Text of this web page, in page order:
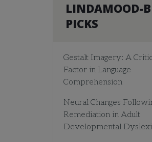
LINDAMOOD-
PICKS
Gestalt Imagery: A
Factor in Language
Comprehension
Neural Changes
Remediation in Adult
Developmental